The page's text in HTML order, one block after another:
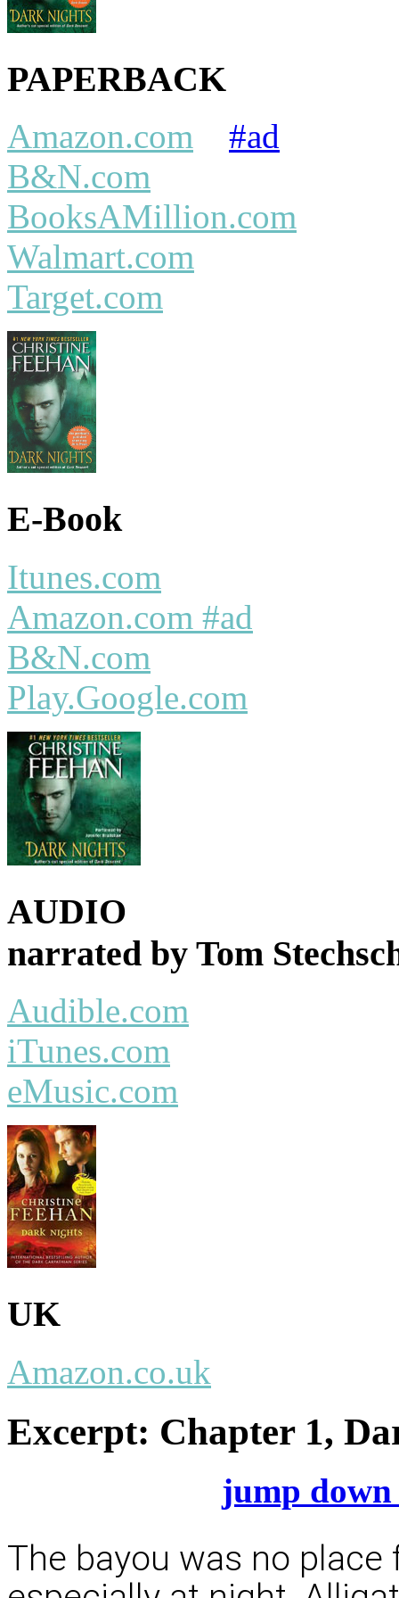
PAPERBACK
Amazon.com
#ad
B&N.com
BooksAMillion.com
Walmart.com
Target.com
E-Book
Itunes.com
Amazon.com #ad
B&N.com
Play.Google.com
AUDIO
narrated by Tom
Audible.com
iTunes.com
eMusic.com
UK
Amazon.co.uk
Excerpt: Chapter 1,
jump down
The bayou was no